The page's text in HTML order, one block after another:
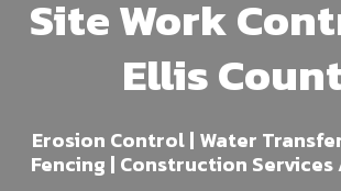
Site Work
Ellis
Erosion Control | Water
Fencing | Construction Services